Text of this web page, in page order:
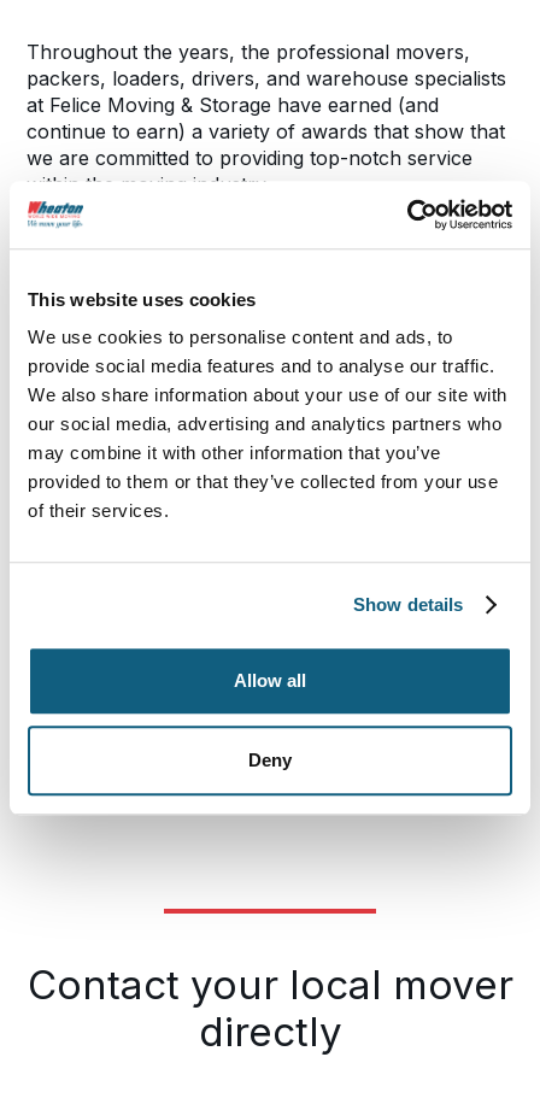
This website uses cookies
We use cookies to personalise content and ads, to
provide social media features and to analyse our traffic.
We also share information about your use of our site with
our social media, advertising and analytics partners who
may combine it with other information that you’ve
provided to them or that they’ve collected from your use
of their services.
Show details
Allow all
Deny
Throughout the years, the professional movers,
packers, loaders, drivers, and warehouse specialists
at Felice Moving & Storage have earned (and
continue to earn) a variety of awards that show that
we are committed to providing top-notch service
within the moving industry.
Service Area Includes: Coonrod, NY • Deerfield, NY
Rome, NY
Stanwix, NY • Utica, NY • West Schuyler, NY
Contact your local mover
directly